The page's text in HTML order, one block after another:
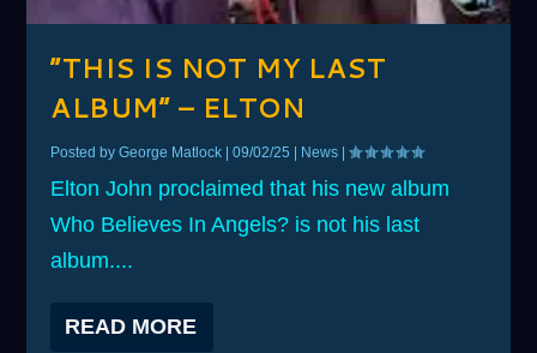
“THIS IS NOT MY LAST
ALBUM” – ELTON
Posted byGeorge Matlock |09/02/25 News |
Elton John proclaimed that his new album
Who Believes In Angels? is not his last
album....
READ MORE